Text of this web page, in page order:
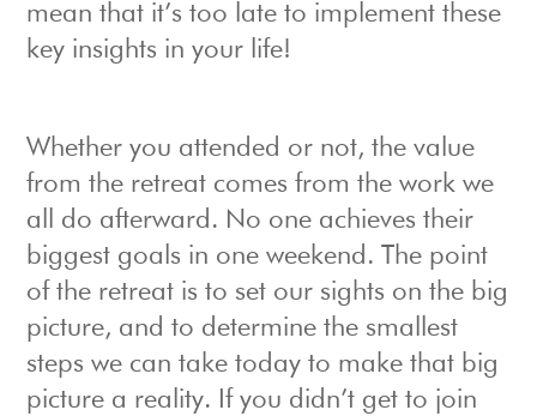
mean that it’s too late to implement these
key insights in your life!
Whether you attended or not, the value
from the retreat comes from the work we
all do afterward. No one achieves their
biggest goals in one weekend. The point
of the retreat is to set our sights on the big
picture, and to determine the smallest
steps we can take today to make that big
picture a reality. If you didn’t get to join